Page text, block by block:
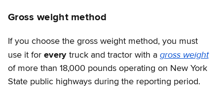
Gross weight method
If you choose the gross weight method, you must
use it for everytruck and tractor with a gross weight
of more than 18,000 pounds operating on New York
State public highways during the reporting period.